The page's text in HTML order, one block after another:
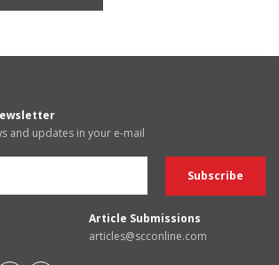
and updates in your e-mail
Article Submissions
articles@scconline.com